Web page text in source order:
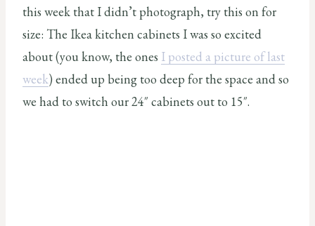
this week that I didn’t photograph, try this on for
size: The Ikea kitchen cabinets I was so excited
about (you know, the ones I posted a picture of last
week) ended up being too deep for the space and so
we had to switch our 24″ cabinets out to 15″.